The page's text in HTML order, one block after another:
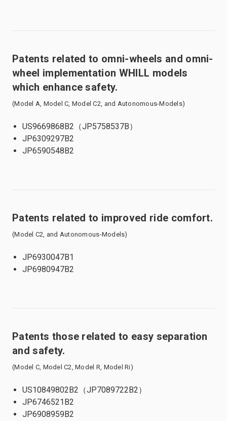
Patents related to omni-wheels and omni-
wheel implementation WHILL models
which enhance safety.
(Model A, Model C, Model C2, and Autonomous-Models)
US9669868B2（JP5758537B）
JP6309297B2
JP6590548B2
Patents related to improved ride comfort.
(Model C2, and Autonomous-Models)
JP6930047B1
JP6980947B2
Patents those related to easy separation
and safety.
(Model C, Model C2, Model R, Model Ri)
US10849802B2（JP7089722B2）
JP6746521B2
JP6908959B2